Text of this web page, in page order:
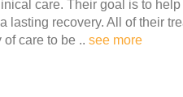
care. Their goal is to
recovery. All of their
care to be .. see more